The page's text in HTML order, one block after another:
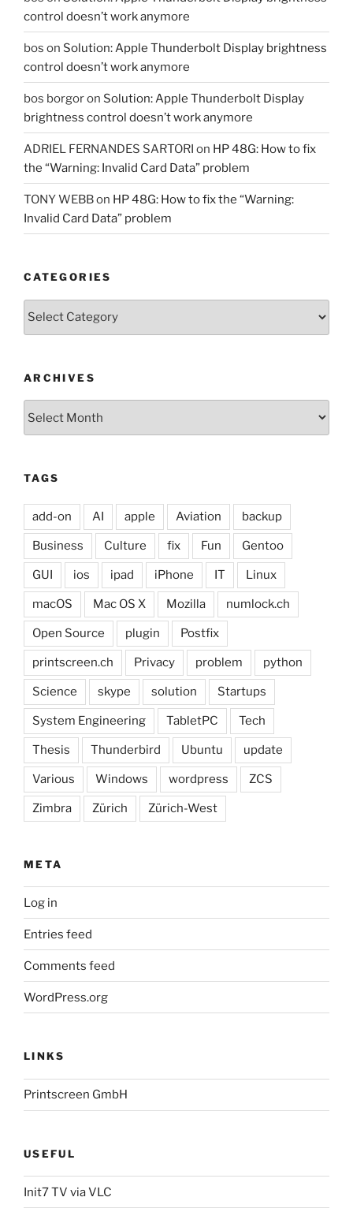
control doesn’t work anymore
bos on Solution: Apple Thunderbolt Display brightness
control doesn’t work anymore
bos borgoron Solution: Apple Thunderbolt Display
brightness control doesn’t work anymore
ADRIEL FERNANDES SARTORI on HP 48G: How to fix
the “Warning: Invalid Card Data” problem
TONY WEBBon HP 48G: How to fix the “Warning:
Invalid Card Data” problem
CATEGORIES
Categories
ARCHIVES
TAGS
add-on AI apple Aviation backup
Business Culture fix Fun Gentoo
GUI ios ipad iPhone IT Linux
macOS Mac OS X Mozilla numlock.ch
Open Source plugin Postfix
printscreen.ch Privacy problem python
Science skype solution Startups
System Engineering TabletPC Tech
Thesis Thunderbird Ubuntu update
Various Windows wordpress ZCS
Zimbra Zürich Zürich-West
META
Log in
Entries feed
Comments feed
WordPress.org
LINKS
Printscreen GmbH
USEFUL
Init7 TV via VLC